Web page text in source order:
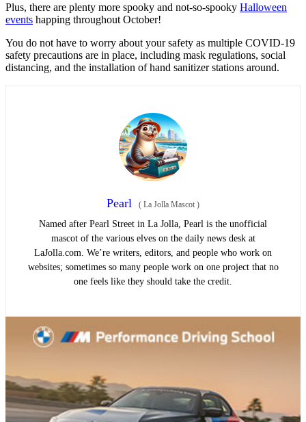
Plus, there are plenty more spooky and not-so-spooky Halloween
events happing throughout October!
You do not have to worry about your safety as multiple COVID-19
safety precautions are in place, including mask regulations, social
distancing, and the installation of hand sanitizer stations around.
Pearl ( La Jolla Mascot )
Named after Pearl Street in La Jolla, Pearl is the unofficial
mascot of the various elves on the daily news desk at
LaJolla.com. We’re writers, editors, and people who work on
websites; sometimes so many people work on one project that no
one feels like they should take the credit.